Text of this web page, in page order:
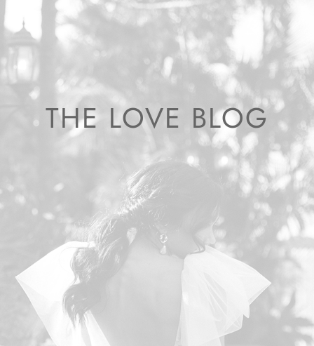
THE LOVE BLOG